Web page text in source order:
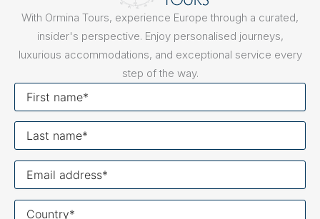
With Ormina Tours, experience Europe through a curated,
insider's perspective. Enjoy personalised journeys,
luxurious accommodations, and exceptional service every
step of the way.